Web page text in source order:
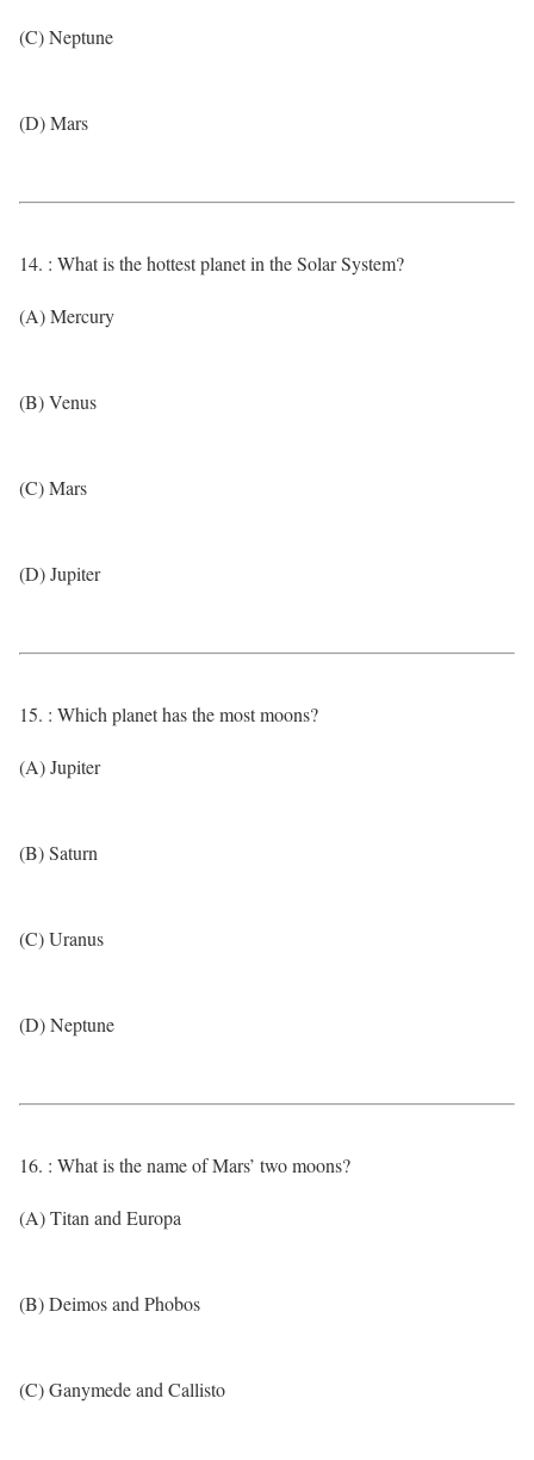
(C) Neptune
(D) Mars
14. : What is the hottest planet in the Solar System?
(A) Mercury
(B) Venus
(C) Mars
(D) Jupiter
15. : Which planet has the most moons?
(A) Jupiter
(B) Saturn
(C) Uranus
(D) Neptune
16. : What is the name of Mars’ two moons?
(A) Titan and Europa
(B) Deimos and Phobos
(C) Ganymede and Callisto